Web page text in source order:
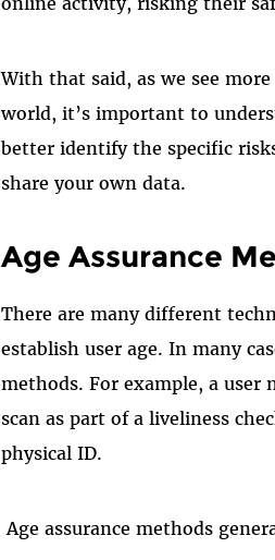
With that said, as we see
world, it’s important to
better identify the specific
share your own data.
Age Assurance
There are many different
establish user age. In many
methods. For example, a
scan as part of a liveliness
physical ID.
Age assurance methods